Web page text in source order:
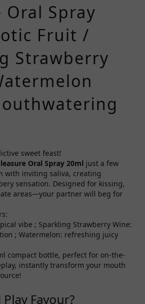
Oral Spray
Fruit /
Strawberry
sweet feast!
Oral Spray 20ml just a few
with inviting saliva, creating
sensation. Designed for kissing,
areas—your partner will beg for
vibe ; Sparkling Strawberry Wine:
; Watermelon: refreshing juicy
compact bottle, perfect for on-the-
instantly transform your mouth
Favour?